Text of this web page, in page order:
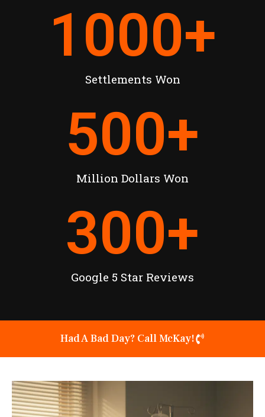
Settlements Won
1000+
Million Dollars Won
500+
Google 5 Star Reviews
300+
Had A Bad Day? Call McKay!